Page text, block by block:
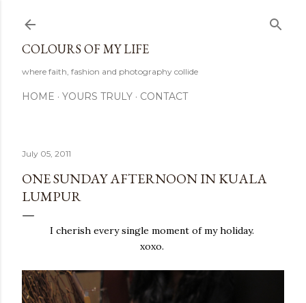
COLOURS OF MY LIFE
where faith, fashion and photography collide
HOME YOURS TRULY CONTACT
July 05, 2011
ONE SUNDAY AFTERNOON IN KUALA
LUMPUR
I cherish every single moment of my holiday.
xoxo.